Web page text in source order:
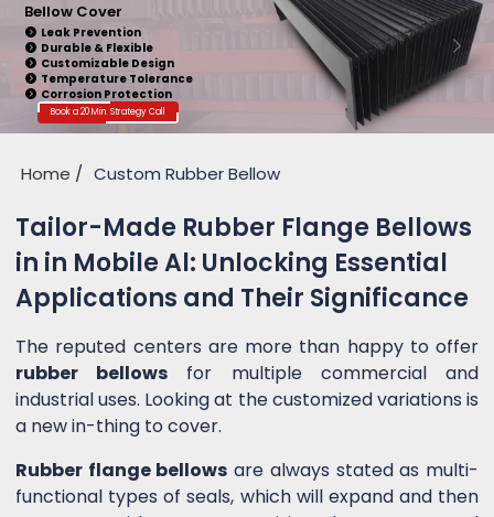
Silicone Bellows
Easy Installation
Noise Reduction
Customizable Design
Vibration Dampening
Weather Resistance
Book a 20 Min. Strategy Call
Home Custom Rubber Bellow
Tailor-Made Rubber Flange Bellows
in in Mobile Al: Unlocking Essential
Applications and Their Significance
The reputed centers are more than happy to offer
rubber bellows for multiple commercial and
industrial uses. Looking at the customized variations is
a new in-thing to cover.
Rubber flange bellows are always stated as multi-
functional types of seals, which will expand and then